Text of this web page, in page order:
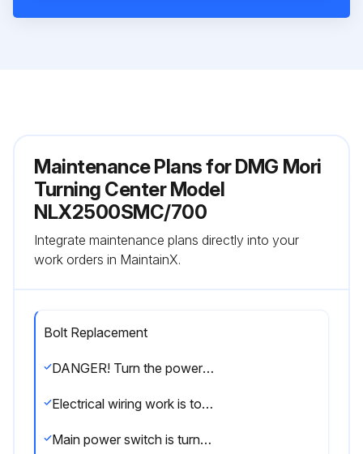
Maintenance Plans for DMG Mori
Turning Center Model
NLX2500SMC/700
Integrate maintenance plans directly into your
work orders in MaintainX.
Bolt Replacement
DANGER! Turn the power OFF before performing maintenance and inspection procedures.
Electrical wiring work is to be performed by qualified electrical technicians only.
Main power switch is turned [OFF] and locked